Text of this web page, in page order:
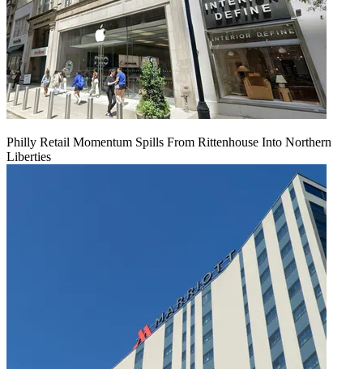
Philly Retail Momentum Spills From Rittenhouse Into Northern
Liberties